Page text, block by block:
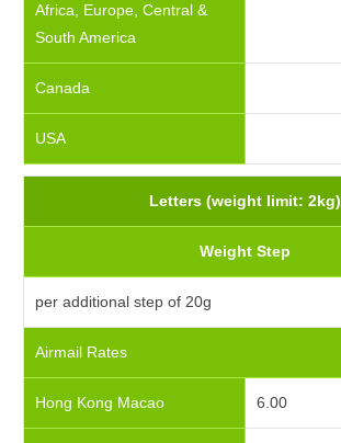
Africa, Europe, Central &
South America
Canada
USA
Letters (weight limit: 2kg)
Weight Step
per additional step of 20g
Airmail Rates
Hong Kong Macao 6.00